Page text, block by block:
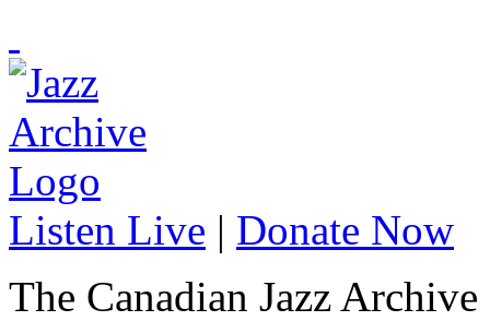
Listen Live | Donate Now
The Canadian Jazz Archive